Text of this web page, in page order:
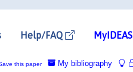
Help/FAQ MyIDEAS
My bibliography
this paper